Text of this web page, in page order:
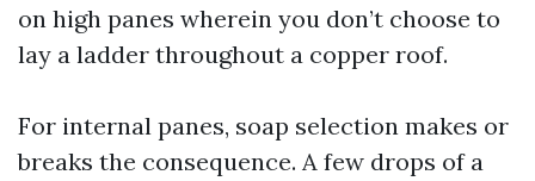
on high panes wherein you don’t choose to
lay a ladder throughout a copper roof.
For internal panes, soap selection makes or
breaks the consequence. A few drops of a